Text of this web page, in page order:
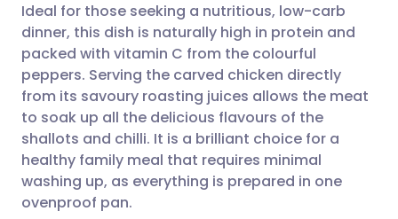
Share via WhatsApp
Copy link
🇸🇦 عربي 🇸🇪 Svenska
Ideal for those seeking a nutritious, low-carb
dinner, this dish is naturally high in protein and
packed with vitamin C from the colourful
peppers. Serving the carved chicken directly
from its savoury roasting juices allows the meat
to soak up all the delicious flavours of the
shallots and chilli. It is a brilliant choice for a
healthy family meal that requires minimal
washing up, as everything is prepared in one
ovenproof pan.